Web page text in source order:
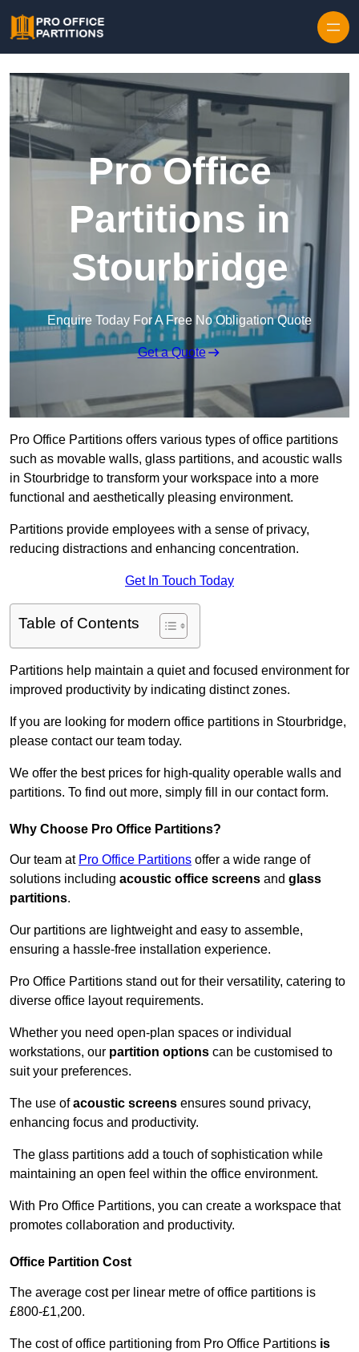
Pro Office
Partitions in
Stourbridge
Enquire Today For A Free No Obligation Quote
Get a Quote
Pro Office Partitions offers various types of office partitions
such as movable walls, glass partitions, and acoustic walls
in Stourbridge to transform your workspace into a more
functional and aesthetically pleasing environment.
Partitions provide employees with a sense of privacy,
reducing distractions and enhancing concentration.
Get In Touch Today
Table of Contents
Partitions help maintain a quiet and focused environment for
improved productivity by indicating distinct zones.
If you are looking for modern office partitions in Stourbridge,
please contact our team today.
We offer the best prices for high-quality operable walls and
partitions. To find out more, simply fill in our contact form.
Why Choose Pro Office Partitions?
Our team at Pro Office Partitions offer a wide range of
solutions including acoustic office screens and glass
partitions.
Our partitions are lightweight and easy to assemble,
ensuring a hassle-free installation experience.
Pro Office Partitions stand out for their versatility, catering to
diverse office layout requirements.
Whether you need open-plan spaces or individual
workstations, our partition options can be customised to
suit your preferences.
The use ofacoustic screens ensures sound privacy,
enhancing focus and productivity.
The glass partitions add a touch of sophistication while
maintaining an open feel within the office environment.
With Pro Office Partitions, you can create a workspace that
promotes collaboration and productivity.
Office Partition Cost
The average cost per linear metre of office partitions is
£800-£1,200.
The cost of office partitioning from Pro Office Partitions is